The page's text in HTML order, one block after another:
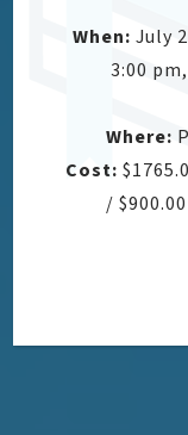
When: July
3:00
Where:
Cost:
/